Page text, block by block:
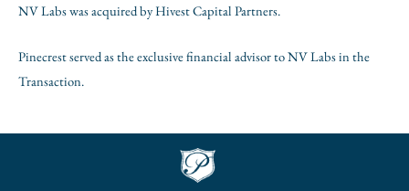
NV Labs was acquired by Hivest Capital Partners.
Pinecrest served as the exclusive financial advisor to NV Labs in the
Transaction.